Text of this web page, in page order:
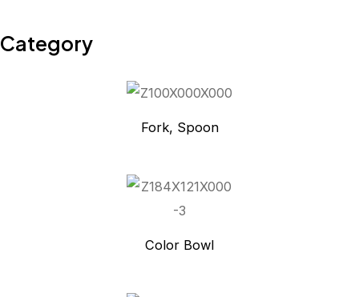
Category
Fork, Spoon
Color Bowl